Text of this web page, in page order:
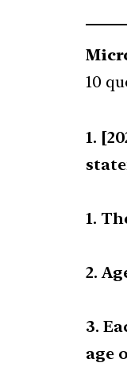
10
1.
2.
3.
age